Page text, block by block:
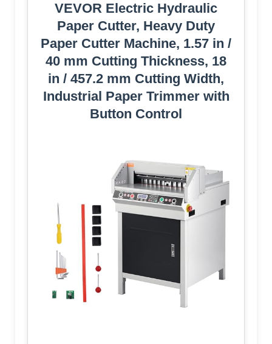
VEVOR Electric Hydraulic
Paper Cutter, Heavy Duty
Paper Cutter Machine, 1.57 in /
40 mm Cutting Thickness, 18
in / 457.2 mm Cutting Width,
Industrial Paper Trimmer with
Button Control